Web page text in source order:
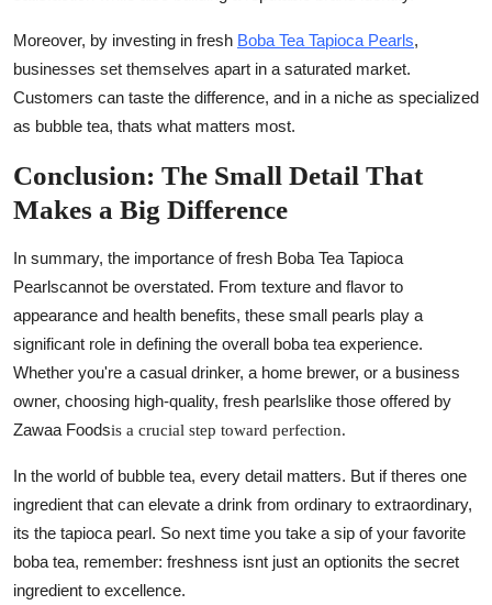
Moreover, by investing in fresh Boba Tea Tapioca Pearls,
businesses set themselves apart in a saturated market.
Customers can taste the difference, and in a niche as specialized
as bubble tea, thats what matters most.
Conclusion: The Small Detail That
Makes a Big Difference
In summary, the importance offresh Boba Tea Tapioca
Pearlscannot be overstated. From texture and flavor to
appearance and health benefits, these small pearls play a
significant role in defining the overall boba tea experience.
Whether you're a casual drinker, a home brewer, or a business
owner, choosing high-quality, fresh pearlslike those offered by
Zawaa Foodsis a crucial step toward perfection.
In the world of bubble tea, every detail matters. But if theres one
ingredient that can elevate a drink from ordinary to extraordinary,
its the tapioca pearl. So next time you take a sip of your favorite
boba tea, remember: freshness isnt just an optionits the secret
ingredient to excellence.